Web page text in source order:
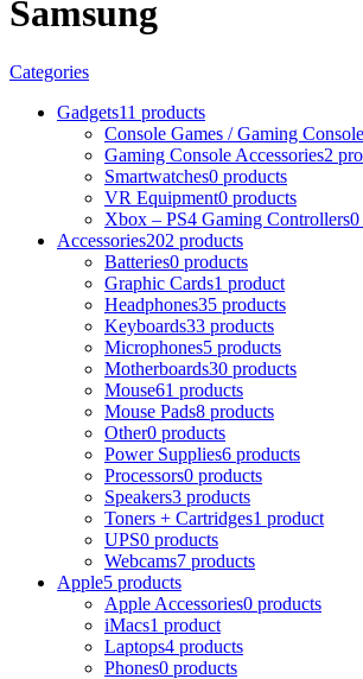
Samsung
Categories
Gadgets11 products
Console Games / Gaming
Gaming Console Accessories2
Smartwatches0 products
VR Equipment0 products
Xbox – PS4 Gaming Controllers0
Accessories202 products
Batteries0 products
Graphic Cards1 product
Headphones35 products
Keyboards33 products
Microphones5 products
Motherboards30 products
Mouse61 products
Mouse Pads8 products
Other0 products
Power Supplies6 products
Processors0 products
Speakers3 products
Toners + Cartridges1 product
UPS0 products
Webcams7 products
Apple5 products
Apple Accessories0 products
iMacs1 product
Laptops4 products
Phones0 products